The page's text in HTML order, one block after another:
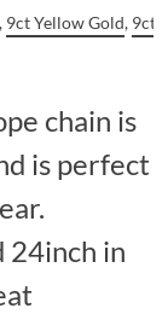
, 9ct Yellow Gold, 9ct
chain is
is perfect
24inch in